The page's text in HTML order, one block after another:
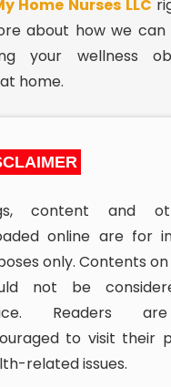
Home Nurses LLC
about how we can
your wellness
home.
content and
online are for
only. Contents
not be
Readers
to visit their
related issues.